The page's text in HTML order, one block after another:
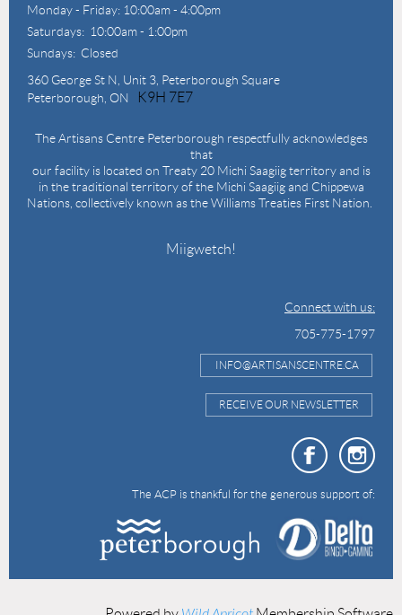
Monday - Friday: 10:00am - 4:00pm
Saturdays: 10:00am - 1:00pm
Sundays: Closed
360 George St N, Unit 3, Peterborough Square
Peterborough, ON
K9H 7E7
The Artisans Centre Peterborough respectfully acknowledges
that
our facility is located on Treaty 20 Michi Saagiig territory and is
in the traditional territory of the Michi Saagiig and Chippewa
Nations, collectively known as the Williams Treaties First Nation.
Miigwetch!
Connect with us:
705-775-1797
INFO@ARTISANSCENTRE.CA
RECEIVE OUR NEWSLETTER
The ACP is thankful for the generous support of: